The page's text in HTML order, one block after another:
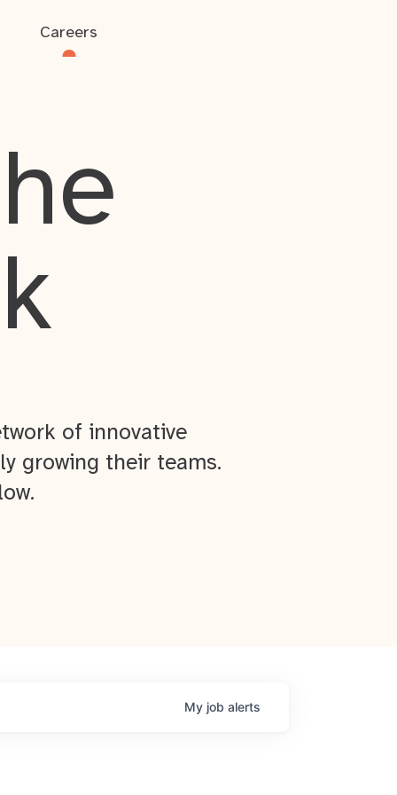
Careers
of innovative
growing their teams.
My job alerts